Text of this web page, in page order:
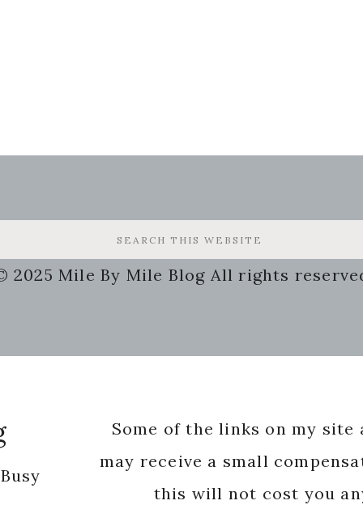
2025 Mile By Mile Blog All rights
Some of the links on my
may receive a small
this will not cost you